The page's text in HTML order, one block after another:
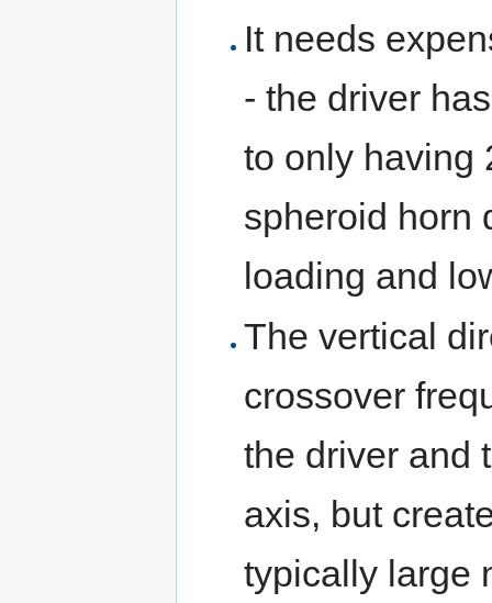
It needs
- the driver
to only having
spheroid horn
loading and
The vertical
crossover
the driver and
axis, but
typically large